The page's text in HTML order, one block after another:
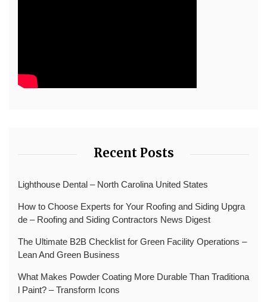
Recent Posts
Lighthouse Dental – North Carolina United States
How to Choose Experts for Your Roofing and Siding Upgra
de – Roofing and Siding Contractors News Digest
The Ultimate B2B Checklist for Green Facility Operations –
Lean And Green Business
What Makes Powder Coating More Durable Than Traditiona
l Paint? – Transform Icons